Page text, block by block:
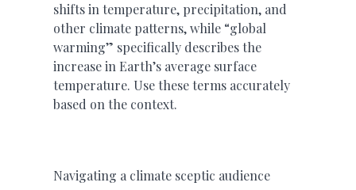
shifts in temperature, precipitation, and
other climate patterns, while “global
warming” specifically describes the
increase in Earth’s average surface
temperature. Use these terms accurately
based on the context.
Navigating a climate sceptic audience